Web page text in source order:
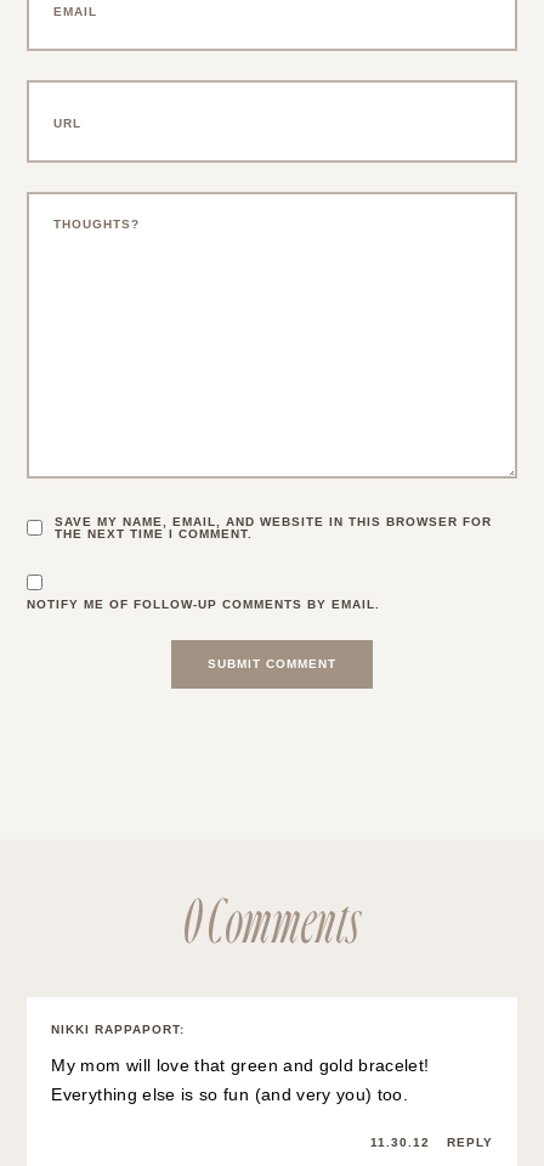
SAVE MY NAME, EMAIL, AND WEBSITE IN THIS BROWSER FOR
THE NEXT TIME I COMMENT.
NOTIFY ME OF FOLLOW-UP COMMENTS BY EMAIL.
0 Comments
NIKKI RAPPAPORT:
My mom will love that green and gold bracelet!
Everything else is so fun (and very you) too.
11.30.12 REPLY